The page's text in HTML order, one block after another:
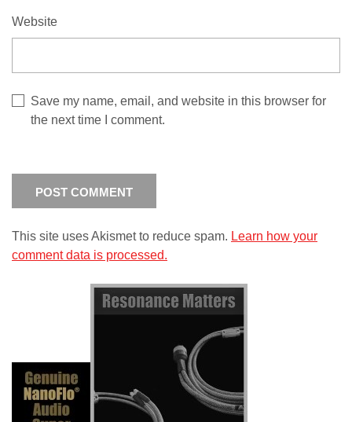
Website
Save my name, email, and website in this browser for
the next time I comment.
This site uses Akismet to reduce spam. Learn how your
comment data is processed.